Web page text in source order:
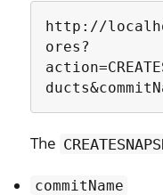
http://
ores?
The
commitName